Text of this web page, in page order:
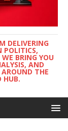
DELIVERING
POLITICS,
BRING YOU
AND
THE
HUB.